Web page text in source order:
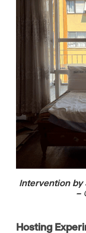
Intervention by
–
Hosting